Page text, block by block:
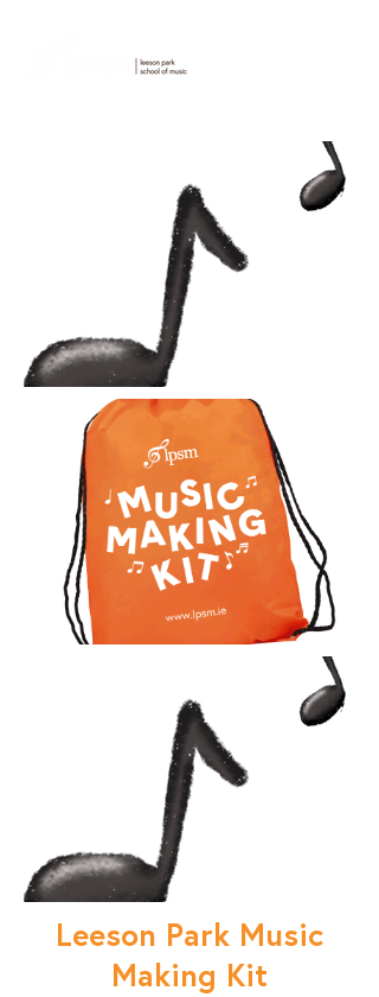
Leeson Park Music
Making Kit